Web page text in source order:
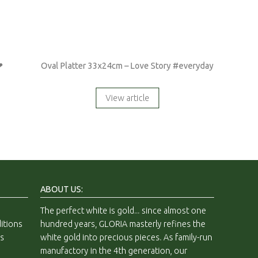
Oval Platter 33x24cm – Love Story #everyday
View article
ABOUT US:
The perfect white is gold... since almost one
hundred years, GLORIA masterly refines the
white gold into precious pieces. As family-run
manufactory in the 4th generation, our